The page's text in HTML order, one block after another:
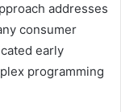
addresses
consumer
early
programming